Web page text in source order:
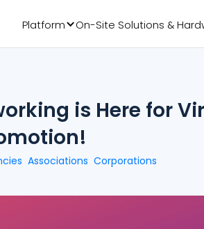
Platform On-Site Solutions &
is Here for
Associations Corporations